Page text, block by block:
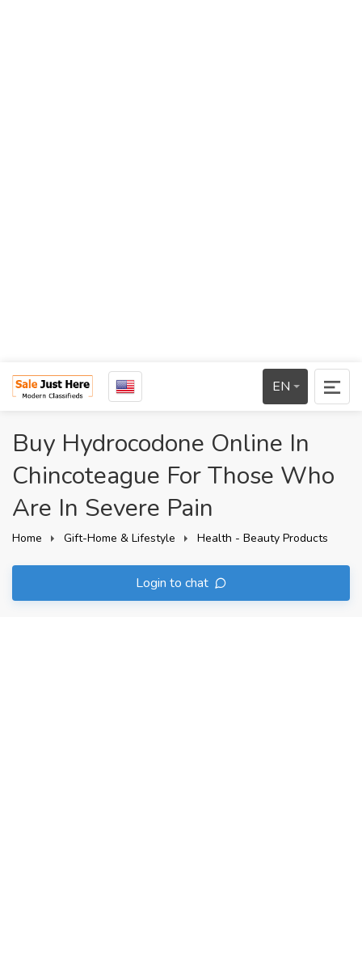
EN
Buy Hydrocodone Online In
Chincoteague For Those Who
Are In Severe Pain
Home Gift-Home & Lifestyle Health - Beauty Products
Login to chat